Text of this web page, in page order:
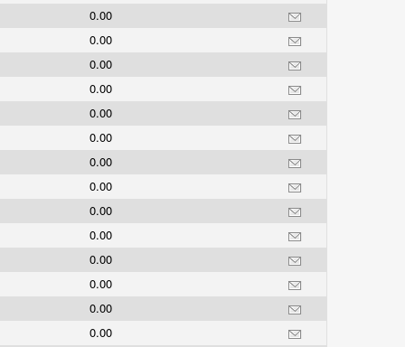
0.00
0.00
0.00
0.00
0.00
0.00
0.00
0.00
0.00
0.00
0.00
0.00
0.00
0.00